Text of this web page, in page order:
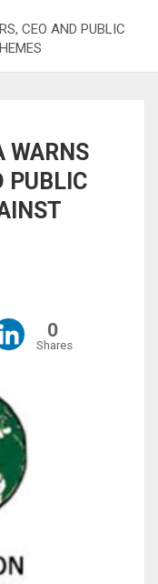
CEO AND PUBLIC
WARNS
PUBLIC
0
Shares